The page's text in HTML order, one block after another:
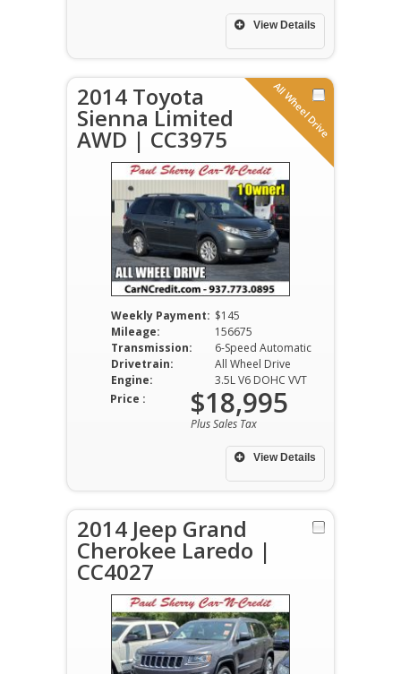
View Details
All Wheel Drive
2014 Toyota
Sienna Limited
AWD | CC3975
Weekly Payment: $145
Mileage:
156675
Transmission:
6-Speed Automatic
Drivetrain:
All Wheel Drive
Engine:
3.5L V6 DOHC VVT
View Details
Price : $18,995
Plus Sales Tax
2014 Jeep Grand
Cherokee Laredo |
CC4027